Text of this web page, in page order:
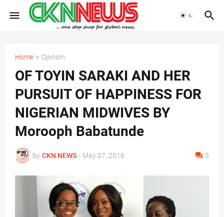
Home Opinion
OF TOYIN SARAKI AND HER
PURSUIT OF HAPPINESS FOR
NIGERIAN MIDWIVES BY
Morooph Babatunde
by CKN NEWS - May 07, 2016 3